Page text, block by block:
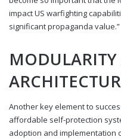
impact US warfighting
significant propaganda value.”
Another key element to
affordable self-protection
adoption and implementation